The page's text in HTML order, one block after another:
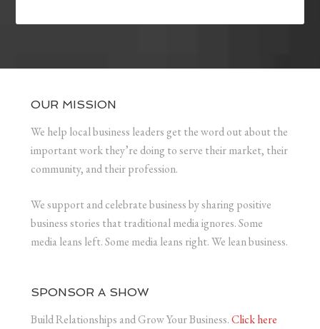
OUR MISSION
We help local business leaders get the word out about the
important work they’re doing to serve their market, their
community, and their profession.
We support and celebrate business by sharing positive
business stories that traditional media ignores. Some
media leans left. Some media leans right. We lean business.
SPONSOR A SHOW
Build Relationships and Grow Your Business.Click here